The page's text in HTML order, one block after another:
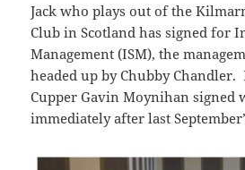
Jack who plays out of the
Club in Scotland has signed for
Management (ISM), the
headed up by Chubby
Cupper Gavin Moynihan signed
immediately after last